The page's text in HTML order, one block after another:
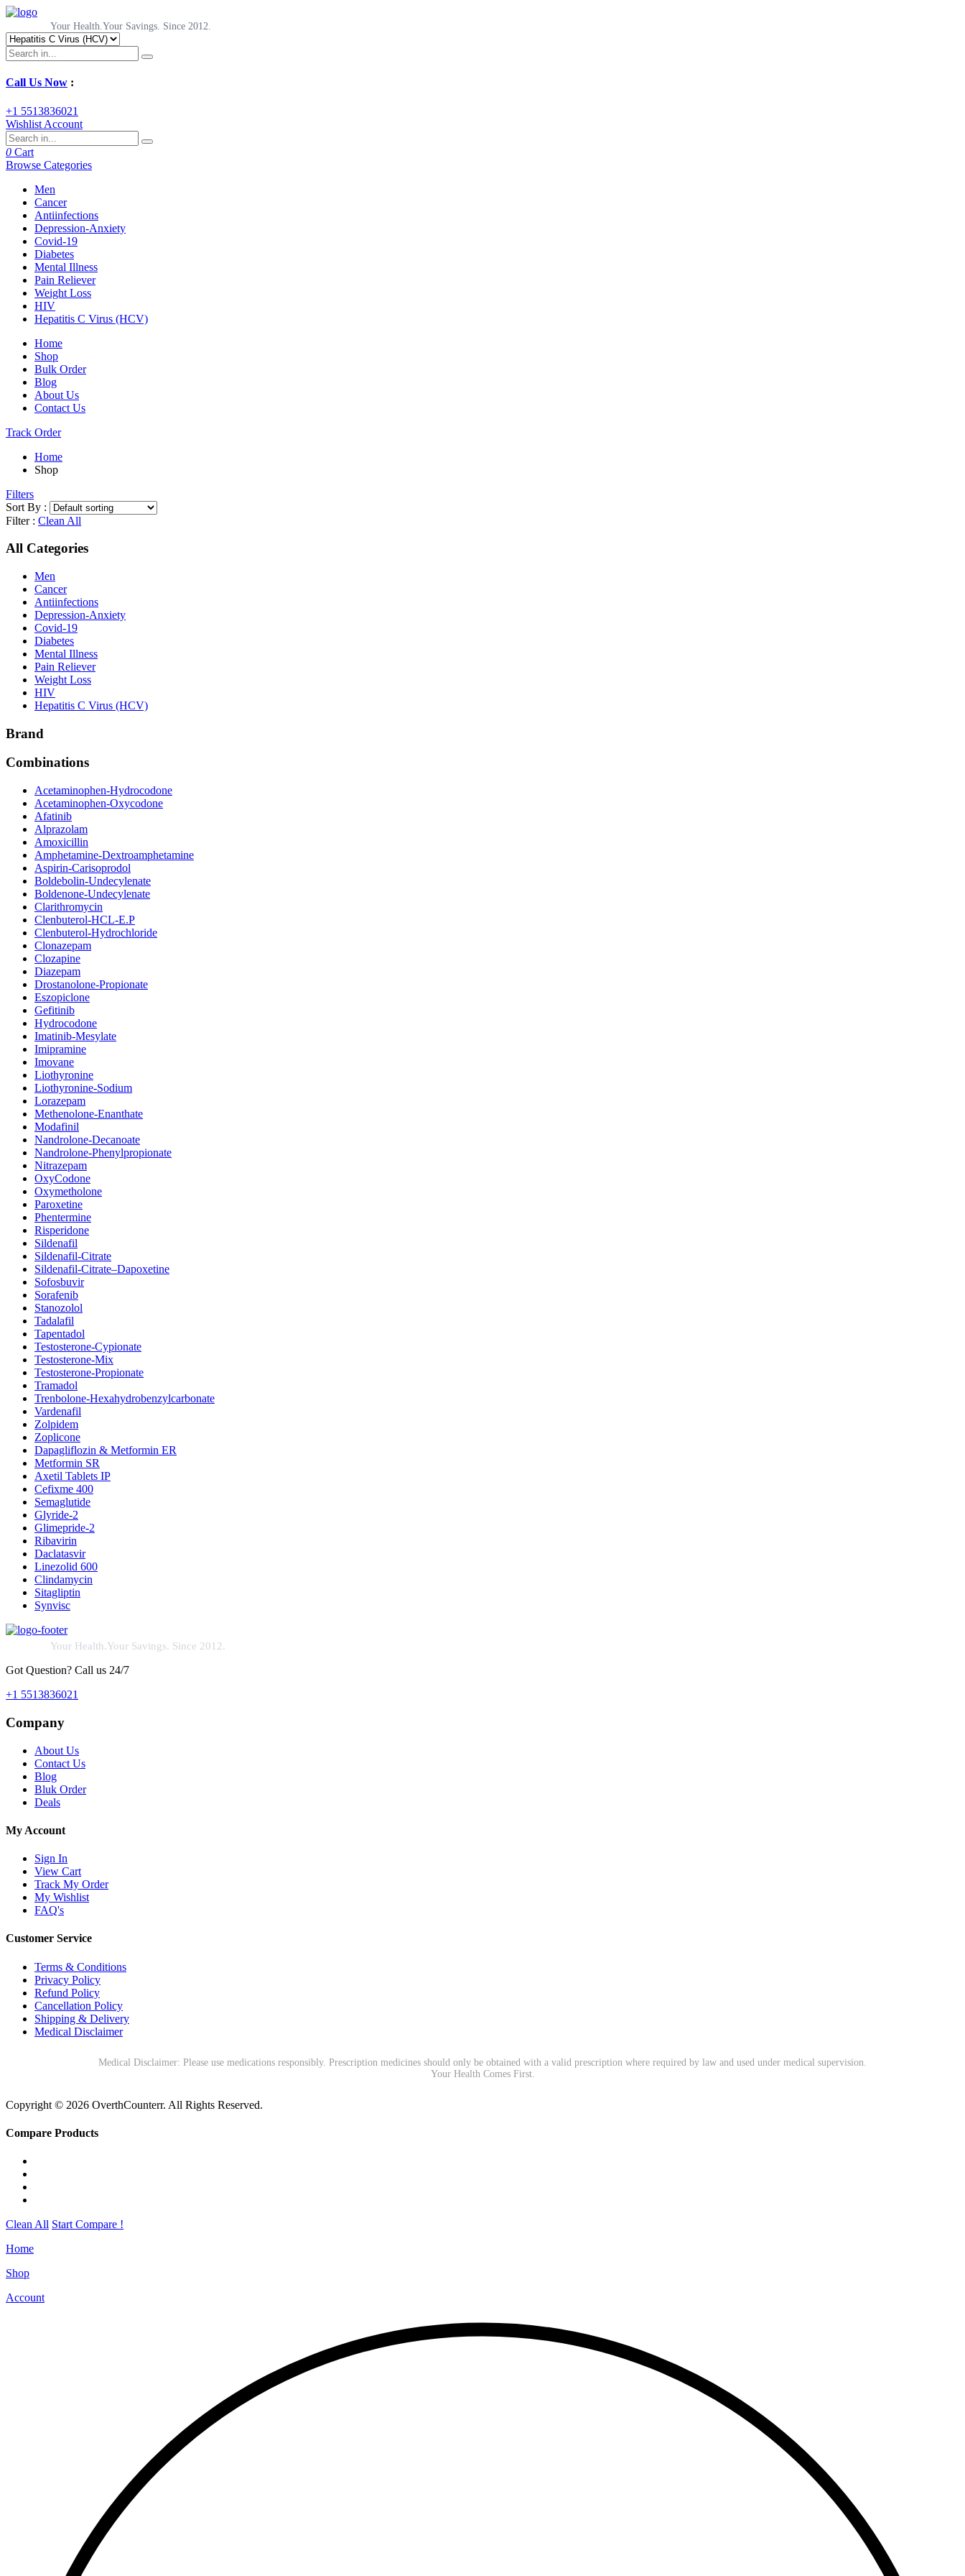
Your Health.Your Savings. Since 2012.
Call Us Now :
+1 5513836021
Wishlist Account
0 Cart
Browse Categories
Men
Cancer
Antiinfections
Depression-Anxiety
Covid-19
Diabetes
Mental Illness
Pain Reliever
Weight Loss
HIV
Hepatitis C Virus (HCV)
Home
Shop
Bulk Order
Blog
About Us
Contact Us
Track Order
Home
Shop
Filters
Sort By :
Filter : Clean All
All Categories
Men
Cancer
Antiinfections
Depression-Anxiety
Covid-19
Diabetes
Mental Illness
Pain Reliever
Weight Loss
HIV
Hepatitis C Virus (HCV)
Brand
Combinations
Acetaminophen-Hydrocodone
Acetaminophen-Oxycodone
Afatinib
Alprazolam
Amoxicillin
Amphetamine-Dextroamphetamine
Aspirin-Carisoprodol
Boldebolin-Undecylenate
Boldenone-Undecylenate
Clarithromycin
Clenbuterol-HCL-E.P
Clenbuterol-Hydrochloride
Clonazepam
Clozapine
Diazepam
Drostanolone-Propionate
Eszopiclone
Gefitinib
Hydrocodone
Imatinib-Mesylate
Imipramine
Imovane
Liothyronine
Liothyronine-Sodium
Lorazepam
Methenolone-Enanthate
Modafinil
Nandrolone-Decanoate
Nandrolone-Phenylpropionate
Nitrazepam
OxyCodone
Oxymetholone
Paroxetine
Phentermine
Risperidone
Sildenafil
Sildenafil-Citrate
Sildenafil-Citrate–Dapoxetine
Sofosbuvir
Sorafenib
Stanozolol
Tadalafil
Tapentadol
Testosterone-Cypionate
Testosterone-Mix
Testosterone-Propionate
Tramadol
Trenbolone-Hexahydrobenzylcarbonate
Vardenafil
Zolpidem
Zoplicone
Dapagliflozin & Metformin ER
Metformin SR
Axetil Tablets IP
Cefixme 400
Semaglutide
Glyride-2
Glimepride-2
Ribavirin
Daclatasvir
Linezolid 600
Clindamycin
Sitagliptin
Synvisc
Your Health.Your Savings. Since 2012.
Got Question? Call us 24/7
+1 5513836021
Company
About Us
Contact Us
Blog
Bluk Order
Deals
My Account
Sign In
View Cart
Track My Order
My Wishlist
FAQ's
Customer Service
Terms & Conditions
Privacy Policy
Refund Policy
Cancellation Policy
Shipping & Delivery
Medical Disclaimer
Medical Disclaimer: Please use medications responsibly. Prescription medicines should only be obtained with a valid prescription where required by law and used under medical supervision.
Your Health Comes First.
Copyright © 2026 OverthCounterr. All Rights Reserved.
Compare Products
Clean All Start Compare !
Home
Shop
Account